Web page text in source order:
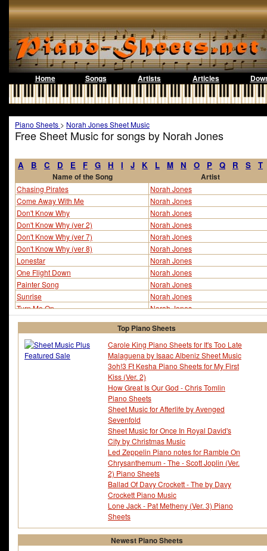
Home Songs Artists Articles
Piano Sheets > Norah Jones Sheet Music
Free Sheet Music for songs by Norah Jones
A B C D E F G H I J K L M N O P Q R S T
Name of the Song Artist
Chasing Pirates
Norah Jones
Come Away With Me
Norah Jones
Don't Know Why
Norah Jones
Don't Know Why (ver 2)
Norah Jones
Don't Know Why (ver 7)
Norah Jones
Don't Know Why (ver 8)
Norah Jones
Lonestar
Norah Jones
One Flight Down
Norah Jones
Painter Song
Norah Jones
Sunrise
Norah Jones
Turn Me On
Norah Jones
Top Piano Sheets
Carole King Piano Sheets for It's Too Late
Malaguena by Isaac Albeniz Sheet Music
3oh!3 Ft Kesha Piano Sheets for My First
Kiss (Ver. 2)
How Great Is Our God - Chris Tomlin
Piano Sheets
Sheet Music for Afterlife by Avenged
Sevenfold
Sheet Music for Once In Royal David's
City by Christmas Music
Led Zeppelin Piano notes for Ramble On
Chrysanthemum - The - Scott Joplin (Ver.
2) Piano Sheets
Ballad Of Davy Crockett - The by Davy
Crockett Piano Music
Lone Jack - Pat Metheny (Ver. 3) Piano
Sheets
Newest Piano Sheets